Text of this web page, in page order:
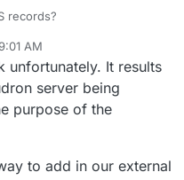
records?
and pass the hints to
AM
unfortunately. It results
server being
purpose of the
to add in our external